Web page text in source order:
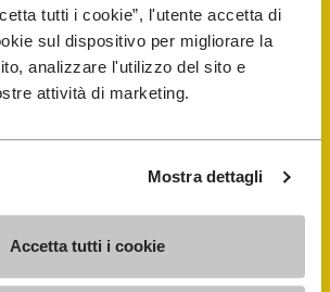
tutti i cookie”, l'utente accetta di
sul dispositivo per migliorare la
analizzare l'utilizzo del sito e
attività di marketing.
Mostra dettagli
Accetta tutti i cookie
Guide
Locator